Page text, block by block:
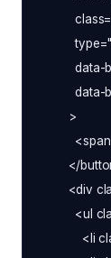
        >
</
<div